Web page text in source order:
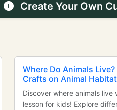
Create Your Own
Where Do Animals Live?
Crafts on Animal
Discover where animals live
lesson for kids! Explore